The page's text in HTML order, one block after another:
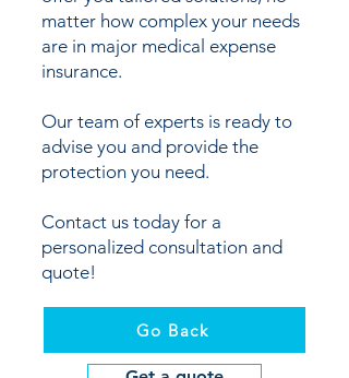
matter how complex your needs
are in major medical expense
insurance.
Our team of experts is ready to
advise you and provide the
protection you need.
Contact us today for a
personalized consultation and
quote!
Go Back